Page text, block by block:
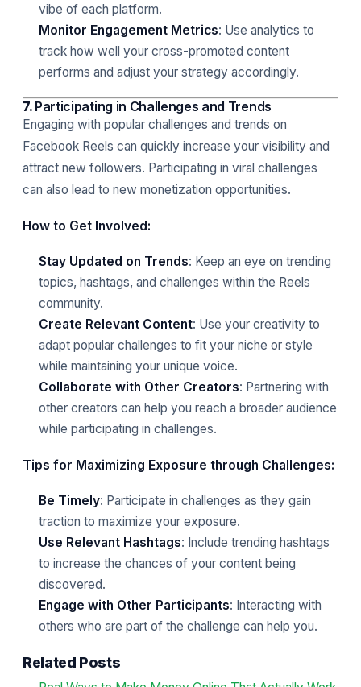
vibe of each platform.
Monitor Engagement Metrics: Use analytics to
track how well your cross-promoted content
performs and adjust your strategy accordingly.
7. Participating in Challenges and Trends
Engaging with popular challenges and trends on
Facebook Reels can quickly increase your visibility and
attract new followers. Participating in viral challenges
can also lead to new monetization opportunities.
How to Get Involved:
Stay Updated on Trends: Keep an eye on trending
topics, hashtags, and challenges within the Reels
community.
Create Relevant Content: Use your creativity to
adapt popular challenges to fit your niche or style
while maintaining your unique voice.
Collaborate with Other Creators: Partnering with
other creators can help you reach a broader audience
while participating in challenges.
Tips for Maximizing Exposure through Challenges:
Be Timely: Participate in challenges as they gain
traction to maximize your exposure.
Use Relevant Hashtags: Include trending hashtags
to increase the chances of your content being
discovered.
Engage with Other Participants: Interacting with
others who are part of the challenge can help you.
Related Posts